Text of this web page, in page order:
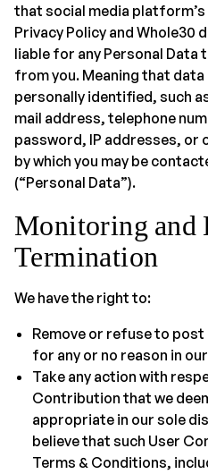
that social media
Privacy Policy and Whole30
liable for any Personal
from you. Meaning that data
personally identified, such
mail address, telephone
password, IP addresses,
by which you may be
(“Personal Data”).
Monitoring and
Termination
We have the right to:
Remove or refuse to
for any or no reason in
Take any action with
Contribution that we
appropriate in our sole
believe that such User
Terms & Conditions,